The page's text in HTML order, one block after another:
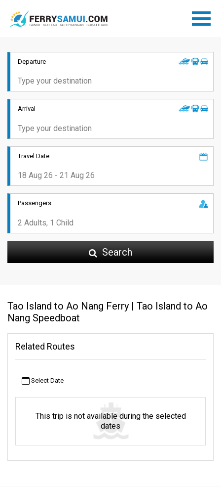
Departure
Arrival
Travel Date
Passengers
Search
Tao Island to Ao Nang Ferry | Tao Island to Ao
Nang Speedboat
Related Routes
Select Date
This trip is not available during the selected
dates